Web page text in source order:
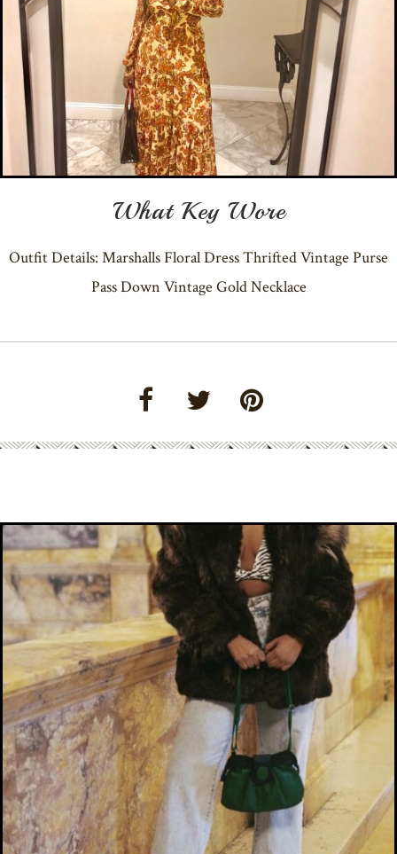
What Key Wore
Outfit Details: Marshalls Floral Dress Thrifted Vintage Purse
Pass Down Vintage Gold Necklace